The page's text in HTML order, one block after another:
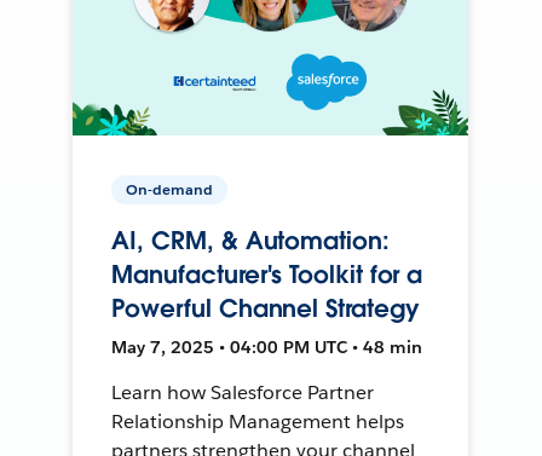
On-demand
AI, CRM, & Automation:
Manufacturer's Toolkit for a
Powerful Channel Strategy
May 7, 2025 • 04:00 PM UTC • 48 min
Learn how Salesforce Partner
Relationship Management helps
partners strengthen your channel